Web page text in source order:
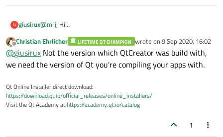
G giusirux@mrjj Hi
My version is: Qt Creator 4.12.4
Based on Qt 5.14.2 (MSVC 2017, 32 bit)
Offline
Christian Ehrlicher LIFETIME QT CHAMPION wrote on 9 Sep 2020, 16:02
last edited by
@giusirux Not the version which QtCreator was build with,
we need the version of Qt you're compiling your apps with.
Qt Online Installer direct download:
https://download.qt.io/official_releases/online_installers/
Visit the Qt Academy athttps://academy.qt.io/catalog
1